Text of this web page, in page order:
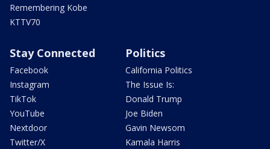
Remembering Kobe
KTTV70
Stay Connected
Facebook
Instagram
TikTok
YouTube
Nextdoor
Twitter/X
Politics
California Politics
The Issue Is:
Donald Trump
Joe Biden
Gavin Newsom
Kamala Harris